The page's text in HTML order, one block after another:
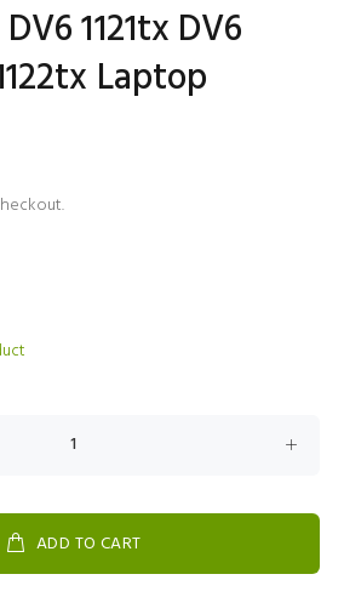
1121tx DV6
Laptop
ADD TO CART